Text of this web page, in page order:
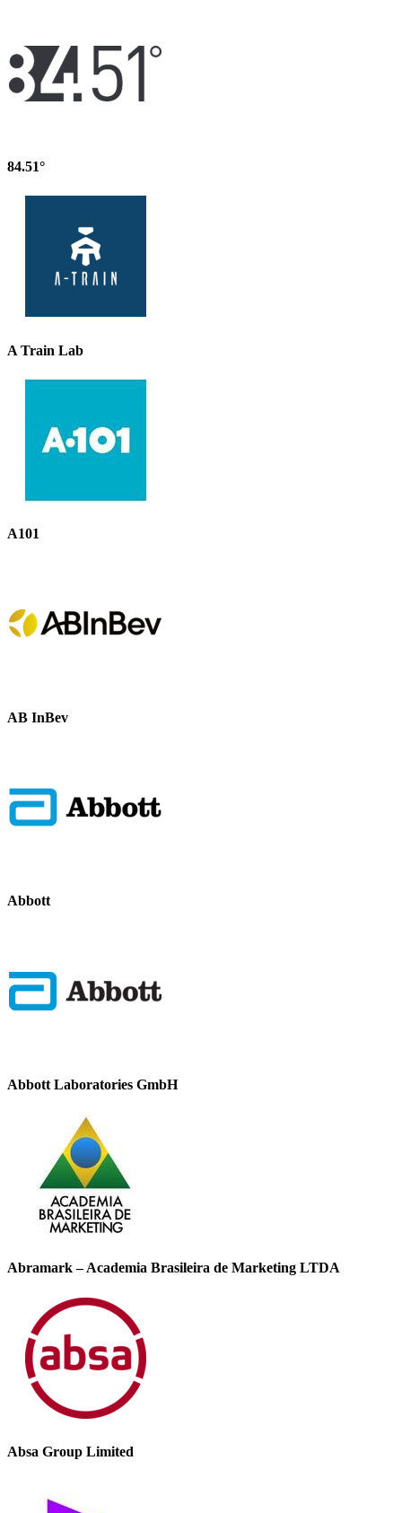
84.51°
A Train Lab
A101
AB InBev
Abbott
Abbott Laboratories GmbH
Abramark – Academia Brasileira de Marketing LTDA
Absa Group Limited